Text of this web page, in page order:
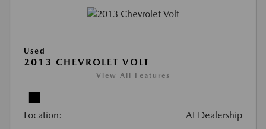
Used
2013 CHEVROLET VOLT
View All Features
Location: At Dealership